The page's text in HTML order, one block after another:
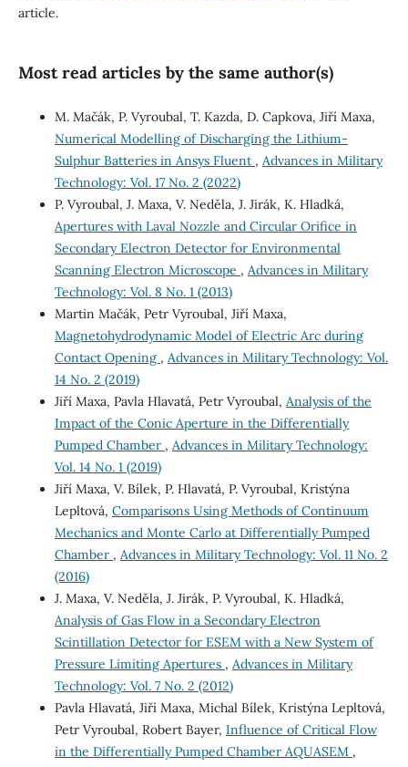
article.
Most read articles by the same author(s)
M. Mačák, P. Vyroubal, T. Kazda, D. Capkova, Jiří Maxa,
Numerical Modelling of Discharging the Lithium-
Sulphur Batteries in Ansys Fluent , Advances in Military
Technology: Vol. 17 No. 2 (2022)
P. Vyroubal, J. Maxa, V. Neděla, J. Jirák, K. Hladká,
Apertures with Laval Nozzle and Circular Orifice in
Secondary Electron Detector for Environmental
Scanning Electron Microscope , Advances in Military
Technology: Vol. 8 No. 1 (2013)
Martin Mačák, Petr Vyroubal, Jiří Maxa,
Magnetohydrodynamic Model of Electric Arc during
Contact Opening , Advances in Military Technology: Vol.
14 No. 2 (2019)
Jiří Maxa, Pavla Hlavatá, Petr Vyroubal, Analysis of the
Impact of the Conic Aperture in the Differentially
Pumped Chamber , Advances in Military Technology:
Vol. 14 No. 1 (2019)
Jiří Maxa, V. Bílek, P. Hlavatá, P. Vyroubal, Kristýna
Lepltová, Comparisons Using Methods of Continuum
Mechanics and Monte Carlo at Differentially Pumped
Chamber , Advances in Military Technology: Vol. 11 No. 2
(2016)
J. Maxa, V. Neděla, J. Jirák, P. Vyroubal, K. Hladká,
Analysis of Gas Flow in a Secondary Electron
Scintillation Detector for ESEM with a New System of
Pressure Limiting Apertures , Advances in Military
Technology: Vol. 7 No. 2 (2012)
Pavla Hlavatá, Jiří Maxa, Michal Bílek, Kristýna Lepltová,
Petr Vyroubal, Robert Bayer, Influence of Critical Flow
in the Differentially Pumped Chamber AQUASEM ,